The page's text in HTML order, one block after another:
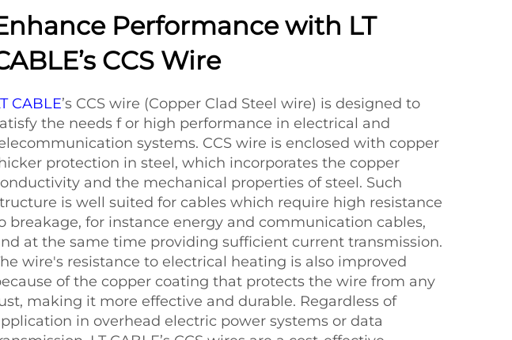
Performance with LT
CCS Wire
CABLE’s CCS wire (Copper Clad Steel wire) is designed to
the needs f or high performance in electrical and
systems. CCS wire is enclosed with copper
protection in steel, which incorporates the copper
and the mechanical properties of steel. Such
is well suited for cables which require high resistance
breakage, for instance energy and communication cables,
at the same time providing sufficient current transmission.
wire's resistance to electrical heating is also improved
of the copper coating that protects the wire from any
making it more effective and durable. Regardless of
in overhead electric power systems or data